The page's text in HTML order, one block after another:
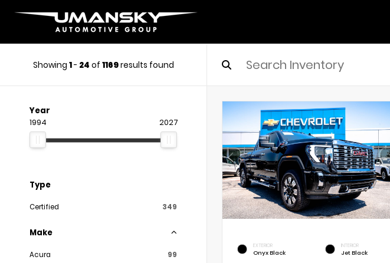
Showing 1- 24 of 1169results found
Year
1994 2027
Type
Certified 349
Make
Acura
99
EXTERIOR
Onyx Black
INTERIOR
Jet Black